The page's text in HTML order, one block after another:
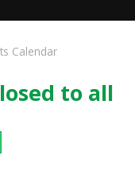
Calendar
to all